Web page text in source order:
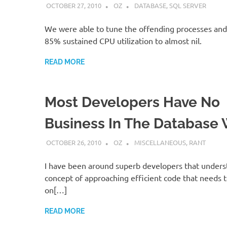
OCTOBER 27, 2010 OZ DATABASE,SQL SERVER
We were able to tune the offending processes
85% sustained CPU utilization to almost nil.
READ MORE
Most Developers Have No
Business In The Database
OCTOBER 26, 2010 OZ MISCELLANEOUS, RANT
I have been around superb developers that
concept of approaching efficient code that needs
on[…]
READ MORE